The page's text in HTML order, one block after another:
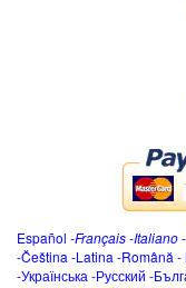
Español -Français-Italiano-
-Čeština -Latina -Română -
-Українська -Русский -